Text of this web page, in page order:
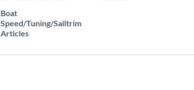
Boat
Speed/Tuning/Sailtrim
Articles